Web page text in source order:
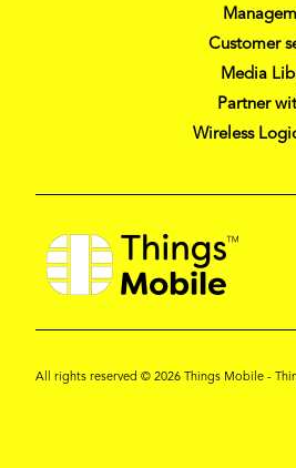
Customer
Media
Partner
Wireless
All rights reserved © 2026 Things Mobile -